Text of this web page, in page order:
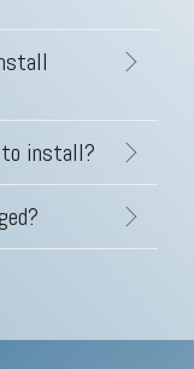
to install?